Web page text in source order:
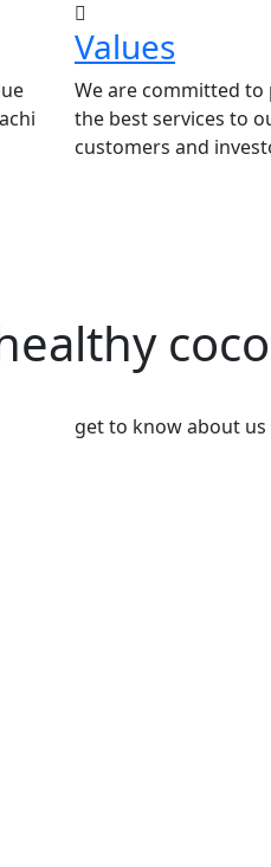
Values
We are committed to
the best services to
customers and
get to know about us